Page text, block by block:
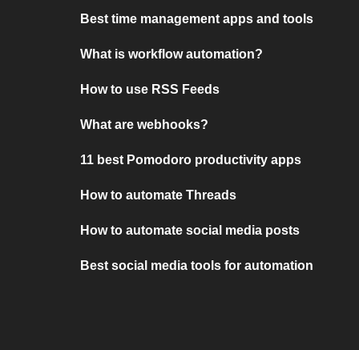
Best time management apps and tools
What is workflow automation?
How to use RSS Feeds
What are webhooks?
11 best Pomodoro productivity apps
How to automate Threads
How to automate social media posts
Best social media tools for automation